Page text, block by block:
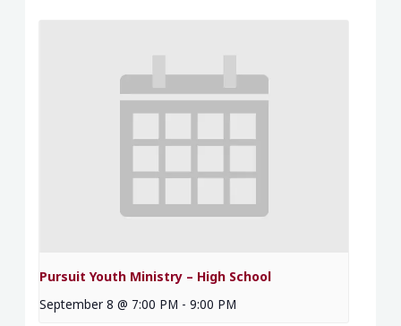
Pursuit Youth Ministry – High School
September 8 @ 7:00 PM - 9:00 PM